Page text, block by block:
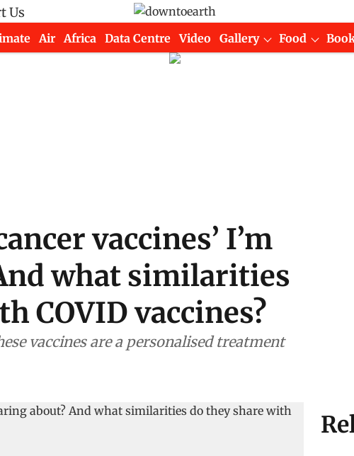
Us
Air Africa Data Centre Video Gallery Food
vaccines’ I’m
what similarities
COVID vaccines?
vaccines are a personalised treatment